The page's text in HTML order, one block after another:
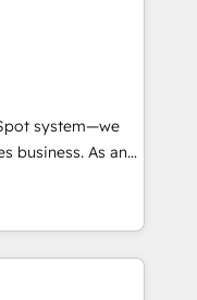
🏆2014 HubSpot
a HubSpot
modules,
content and
our bright
mentality, we
growth driven
system—we
business. As an
specialize in
solutions that
efficiency,
What